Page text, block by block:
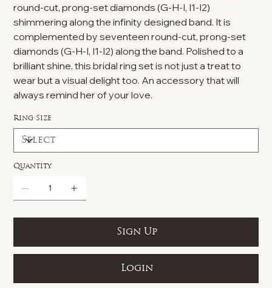
round-cut, prong-set diamonds (G-H-I, I1-I2)
shimmering along the infinity designed band. It is
complemented by seventeen round-cut, prong-set
diamonds (G-H-I, I1-I2) along the band. Polished to a
brilliant shine, this bridal ring set is not just a treat to
wear but a visual delight too. An accessory that will
always remind her of your love.
Ring Size
Quantity
Sign Up
Login